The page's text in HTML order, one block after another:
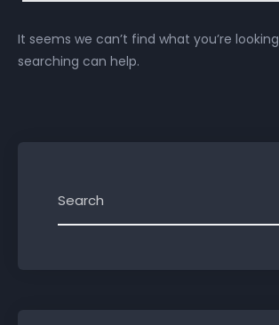
It seems we can’t find what you’re
searching can help.